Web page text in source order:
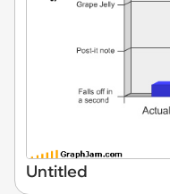
Untitled